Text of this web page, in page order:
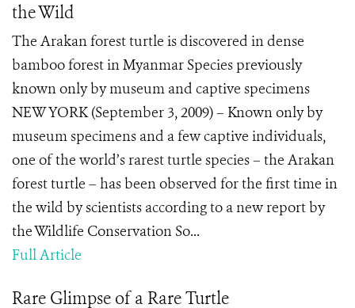
the Wild
The Arakan forest turtle is discovered in dense
bamboo forest in Myanmar Species previously
known only by museum and captive specimens
NEW YORK (September 3, 2009) – Known only by
museum specimens and a few captive individuals,
one of the world’s rarest turtle species – the Arakan
forest turtle – has been observed for the first time in
the wild by scientists according to a new report by
the Wildlife Conservation So...
Full Article
Rare Glimpse of a Rare Turtle